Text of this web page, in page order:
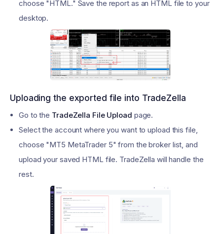
choose "HTML." Save the report as an HTML file to your
desktop.
Uploading the exported file into TradeZella
Go to the TradeZella File Upload page.
Select the account where you want to upload this file,
choose "MT5 MetaTrader 5" from the broker list, and
upload your saved HTML file. TradeZella will handle the
rest.